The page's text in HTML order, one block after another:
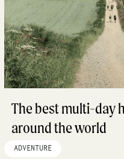
The best multi-day
around the world
ADVENTURE